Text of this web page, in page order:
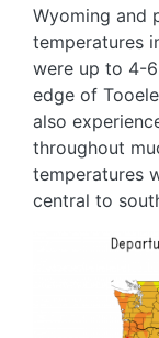
Wyoming and
temperatures
were up to 4-
edge of
also
throughout
temperatures
central to